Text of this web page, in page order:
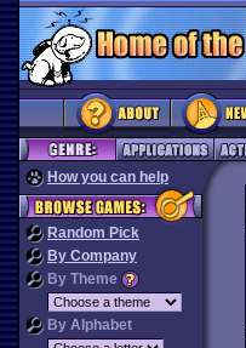
How you can help
Random Pick
By Company
By Theme
By Alphabet